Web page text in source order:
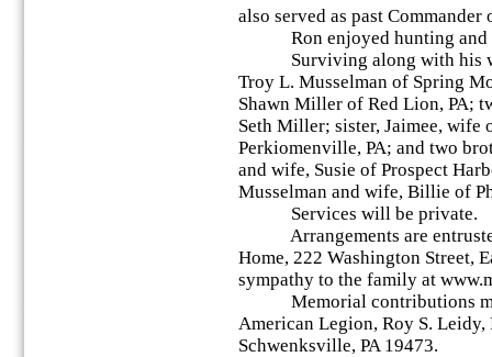
also served as past Commander
Ron enjoyed hunting and
Surviving along with his
Troy L. Musselman of Spring
Shawn Miller of Red Lion, PA;
Seth Miller; sister, Jaimee, wife
Perkiomenville, PA; and two
and wife, Susie of Prospect
Musselman and wife, Billie of
Services will be private.
Arrangements are
Home, 222 Washington Street,
sympathy to the family at
Memorial contributions
American Legion, Roy S. Leidy,
Schwenksville, PA 19473.